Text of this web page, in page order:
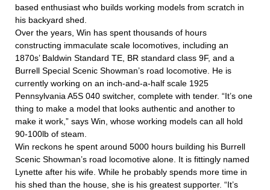
based enthusiast who builds working models from scratch in
his backyard shed.
Over the years, Win has spent thousands of hours
constructing immaculate scale locomotives, including an
1870s’ Baldwin Standard TE, BR standard class 9F, and a
Burrell Special Scenic Showman’s road locomotive. He is
currently working on an inch-and-a-half scale 1925
Pennsylvania A5S 040 switcher, complete with tender. “It’s one
thing to make a model that looks authentic and another to
make it work,” says Win, whose working models can all hold
90-100lb of steam.
Win reckons he spent around 5000 hours building his Burrell
Scenic Showman’s road locomotive alone. It is fittingly named
Lynette after his wife. While he probably spends more time in
his shed than the house, she is his greatest supporter. “It’s